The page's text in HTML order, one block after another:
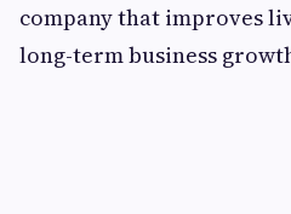
company that improves
long-term business